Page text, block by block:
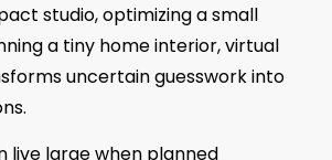
studio, optimizing a small
a tiny home interior, virtual
uncertain guesswork into
live large when planned